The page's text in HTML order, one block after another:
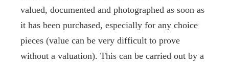
valued, documented and photographed as soon as
it has been purchased, especially for any choice
pieces (value can be very difficult to prove
without a valuation). This can be carried out by a